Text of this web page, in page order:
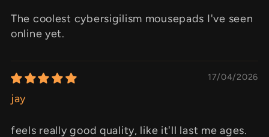
The coolest cybersigilism mousepads I've seen
online yet.
17/04/2026
jay
feels really good quality, like it'll last me ages.